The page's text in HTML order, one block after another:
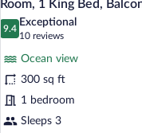
View
Friendly)
all
photos
1
King
Bed,
Room, 1 King Bed,
9.4
9.4 out of 10
Exceptional
10 reviews
(10
reviews)
Ocean view
300 sq ft
1 bedroom
Sleeps 3